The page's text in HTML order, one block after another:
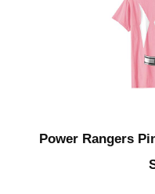
Power Rangers